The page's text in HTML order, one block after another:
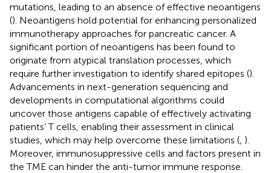
mutations, leading to an absence of effective neoantigens
(). Neoantigens hold potential for enhancing personalized
immunotherapy approaches for pancreatic cancer. A
significant portion of neoantigens has been found to
originate from atypical translation processes, which
require further investigation to identify shared epitopes ().
Advancements in next-generation sequencing and
developments in computational algorithms could
uncover those antigens capable of effectively activating
patients’ T cells, enabling their assessment in clinical
studies, which may help overcome these limitations ( ).
Moreover, immunosuppressive cells and factors present in
the TME can hinder the anti-tumor immune response.